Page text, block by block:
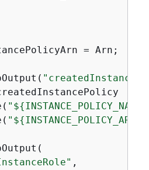
= Arn;
"${
"${INSTANCE_POLICY_ARN}"
,